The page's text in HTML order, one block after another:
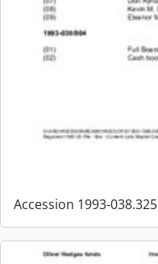
Accession 1993-038.325